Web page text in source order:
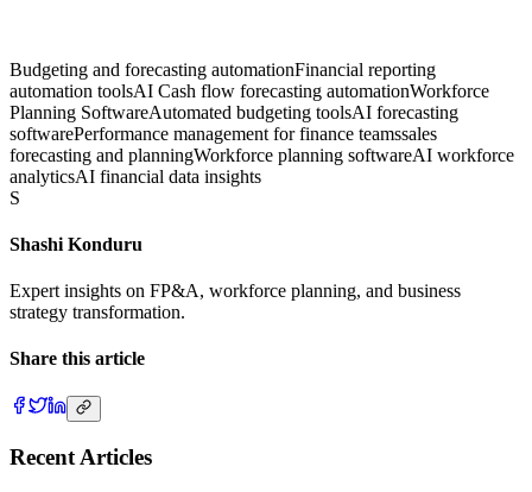
Budgeting and forecasting automationFinancial reporting
automation toolsAI Cash flow forecasting automationWorkforce
Planning SoftwareAutomated budgeting toolsAI forecasting
softwarePerformance management for finance teamssales
forecasting and planningWorkforce planning softwareAI workforce
analyticsAI financial data insights
S
Shashi Konduru
Expert insights on FP&A, workforce planning, and business
strategy transformation.
Share this article
Recent Articles